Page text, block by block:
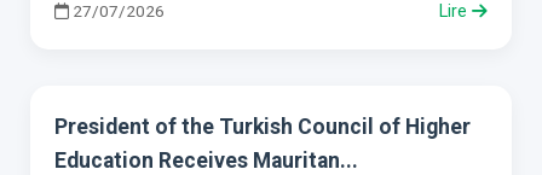
27/07/2026 Lire
President of the Turkish Council of Higher
Education Receives Mauritan...